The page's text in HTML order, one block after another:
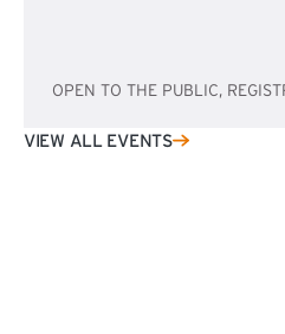
OPEN TO THE PUBLIC,
VIEW ALL EVENTS